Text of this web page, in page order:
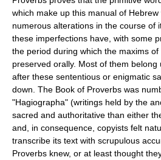
which make up this manual of
numerous alterations in the course of
these imperfections have, with some
the period during which the maxims
preserved orally. Most of them
after these sententious or enigmatic
down. The Book of Proverbs was
"Hagiographa" (writings held by the
sacred and authoritative than either
and, in consequence, copyists felt
transcribe its text with scrupulous
Proverbs knew, or at least thought